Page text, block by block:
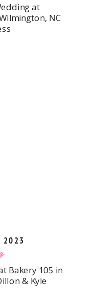
at
NC
Bakery 105 in
& Kyle
2023